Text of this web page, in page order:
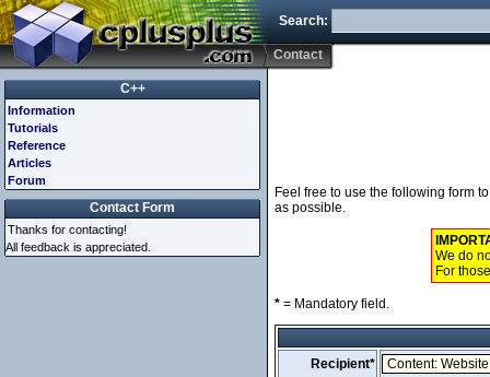
Search:
Contact
Feel free to use the following form
as possible.
We do
For
* = Mandatory field.
Recipient*
C++
Information
Tutorials
Reference
Articles
Forum
Contact Form
Thanks for contacting!
All feedback is appreciated.